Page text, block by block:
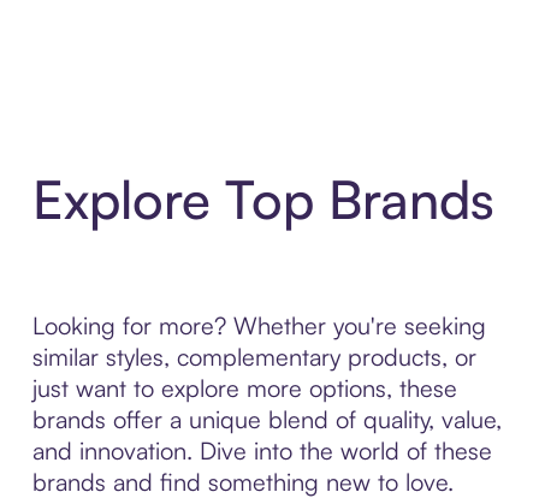
Explore Top Brands
Looking for more? Whether you're seeking
similar styles, complementary products, or
just want to explore more options, these
brands offer a unique blend of quality, value,
and innovation. Dive into the world of these
brands and find something new to love.